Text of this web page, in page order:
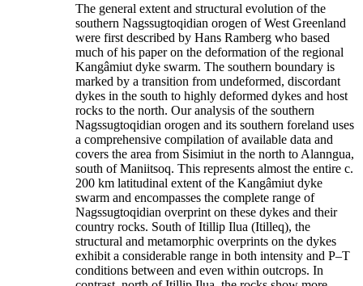
The general extent and structural evolution of the
southern Nagssugtoqidian orogen of West Greenland
were first described by Hans Ramberg who based
much of his paper on the deformation of the regional
Kangâmiut dyke swarm. The southern boundary is
marked by a transition from undeformed, discordant
dykes in the south to highly deformed dykes and host
rocks to the north. Our analysis of the southern
Nagssugtoqidian orogen and its southern foreland uses
a comprehensive compilation of available data and
covers the area from Sisimiut in the north to Alanngua,
south of Maniitsoq. This represents almost the entire c.
200 km latitudinal extent of the Kangâmiut dyke
swarm and encompasses the complete range of
Nagssugtoqidian overprint on these dykes and their
country rocks. South of Itillip Ilua (Itilleq), the
structural and metamorphic overprints on the dykes
exhibit a considerable range in both intensity and P–T
conditions between and even within outcrops. In